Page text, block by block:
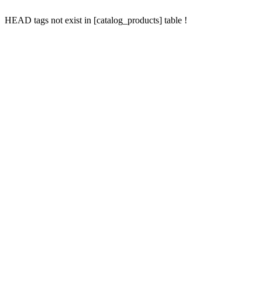
HEAD tags not exist in [catalog_products] table !